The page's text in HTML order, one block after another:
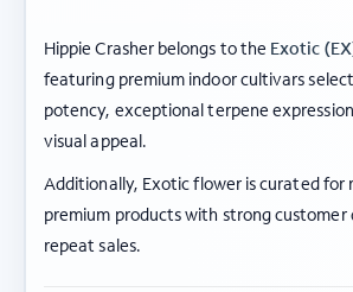
Hippie Crasher belongs to the Exotic
featuring premium indoor cultivars
potency, exceptional terpene
visual appeal.
Additionally, Exotic flower is curated for
premium products with strong customer
repeat sales.